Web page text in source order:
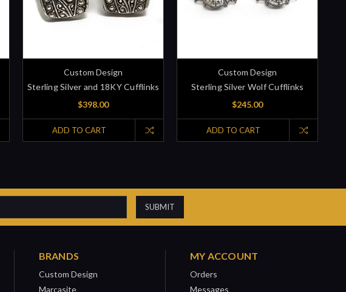
Custom Design
Sterling Silver and 18KY Cufflinks
$398.00
ADD TO CART
Custom Design
Sterling Silver Wolf Cufflinks
$245.00
ADD TO CART
BRANDS
Custom Design
Marcasite
MY ACCOUNT
Orders
Messages